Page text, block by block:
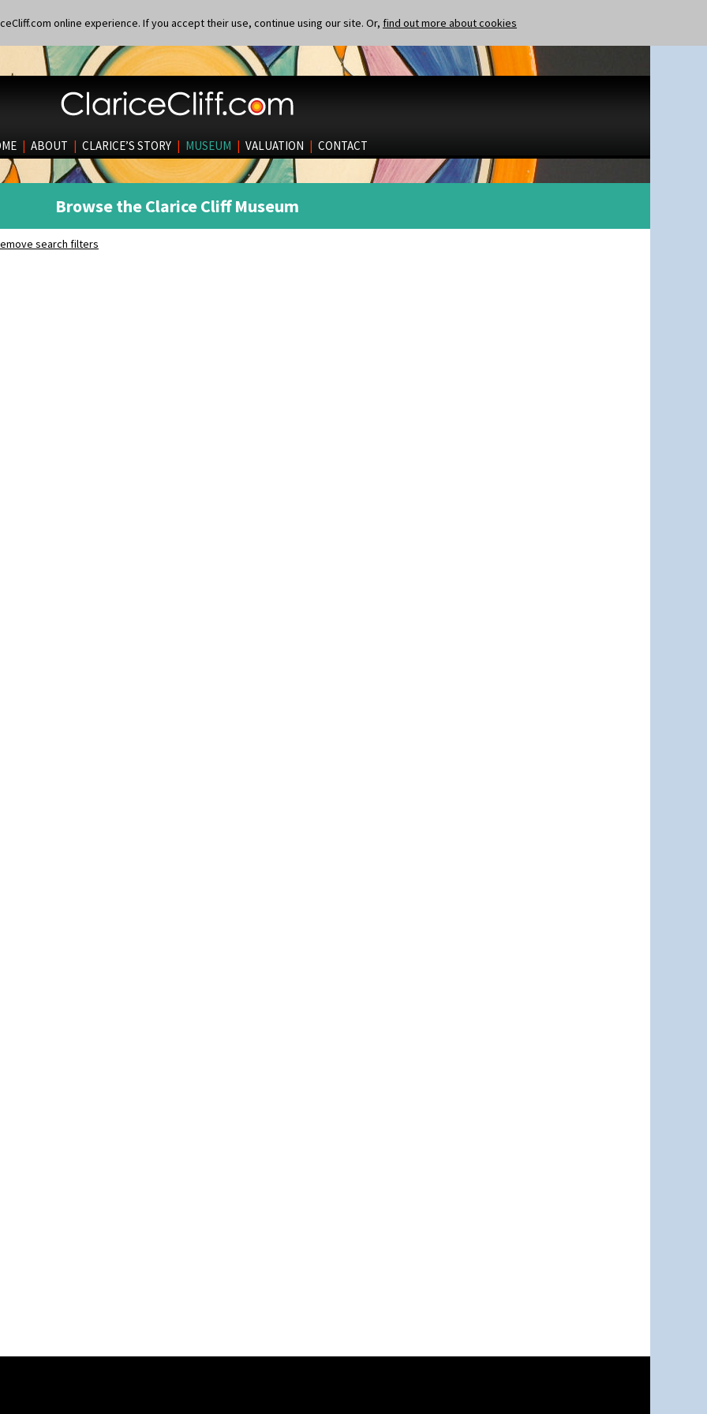
online experience. If you accept their use, continue using our site. Or, find out more about cookies
| ABOUT | CLARICE’S STORY | MUSEUM | VALUATION | CONTACT
Browse the Clarice Cliff Museum
search filters